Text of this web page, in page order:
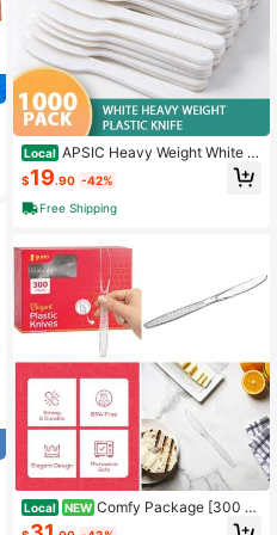
Local APSIC Heavy Weight White Pl
astic Knives, 1000 Count 7.4 Inch E
xtra Thick Disposable Utensils For
Daily Meals And Catering Service
$19.90 -42%
Free Shipping
Local NEW Comfy Package [300 P
ack] Clear Plastic Knives Heavy Du